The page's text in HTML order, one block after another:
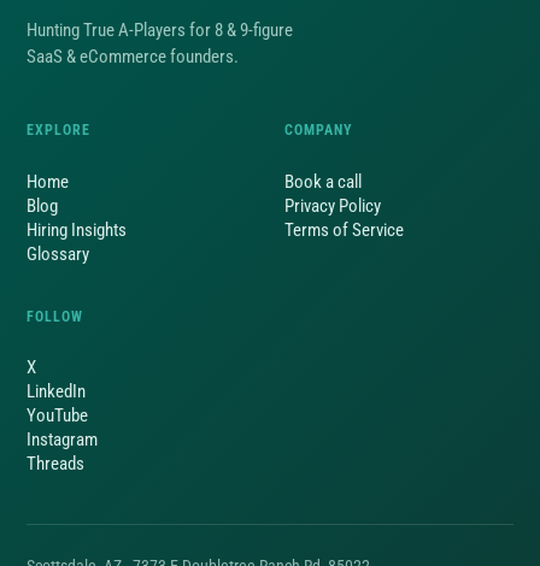
Hunting True A-Players for 8 & 9-figure
SaaS & eCommerce founders.
EXPLORE
Home
Blog
Hiring Insights
Glossary
COMPANY
Book a call
Privacy Policy
Terms of Service
FOLLOW
X
LinkedIn
YouTube
Instagram
Threads